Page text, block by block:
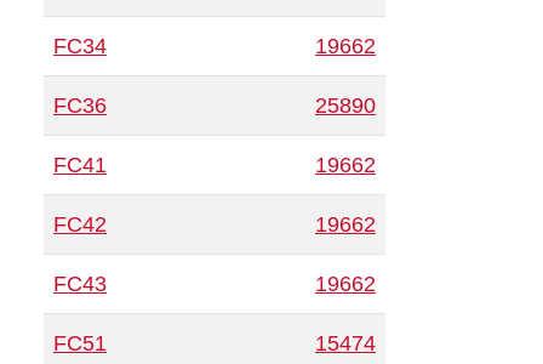
FC34 19662
FC36 25890
FC41 19662
FC42 19662
FC43 19662
FC51 15474